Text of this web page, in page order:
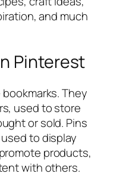
and much
Pinterest
They
used to store
or sold. Pins
to display
products,
with others.